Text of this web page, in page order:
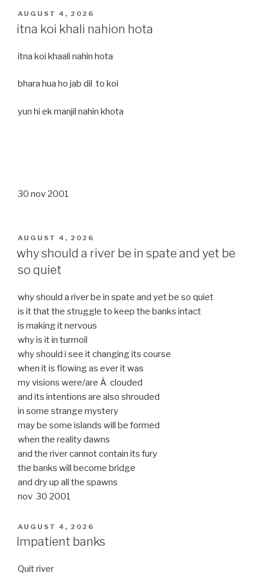
POSTED
ON
AUGUST 4, 2026
itna koi khali nahion hota
itna koi khaali nahin hota
bhara hua ho jab dil to koi
yun hi ek manjil nahin khota
30 nov 2001
POSTED
ON
AUGUST 4, 2026
why should a river be in spate and yet be
so quiet
why should a river be in spate and yet be so quiet
is it that the struggle to keep the banks intact
is making it nervous
why is it in turmoil
why should i see it changing its course
when it is flowing as ever it was
my visions were/are Â clouded
and its intentions are also shrouded
in some strange mystery
may be some islands will be formed
when the reality dawns
and the river cannot contain its fury
the banks will become bridge
and dry up all the spawns
nov 30 2001
POSTED
ON
AUGUST 4, 2026
Impatient banks
Quit river